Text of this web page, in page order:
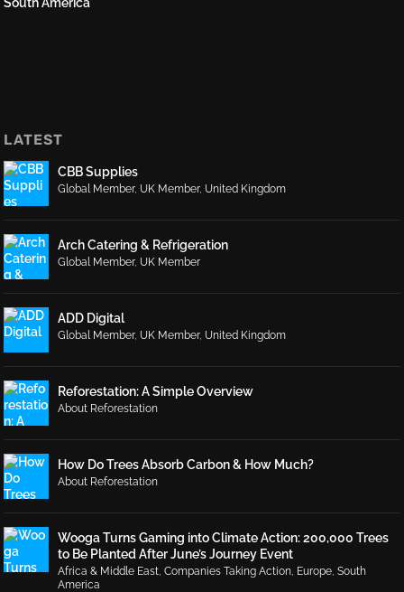
LATEST
CBB Supplies
Global Member, UK Member, United Kingdom
Arch Catering & Refrigeration
Global Member, UK Member
ADD Digital
Global Member, UK Member, United Kingdom
Reforestation: A Simple Overview
About Reforestation
How Do Trees Absorb Carbon & How Much?
About Reforestation
Wooga Turns Gaming into Climate Action: 200,000 Trees
to Be Planted After June’s Journey Event
Africa & Middle East ,Companies Taking Action Europe ,South
America